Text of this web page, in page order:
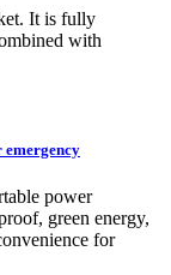
It is fully
with
emergency
power
green energy,
for